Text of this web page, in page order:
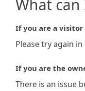
What can
If you are a
Please try again
If you are the
There is an issue